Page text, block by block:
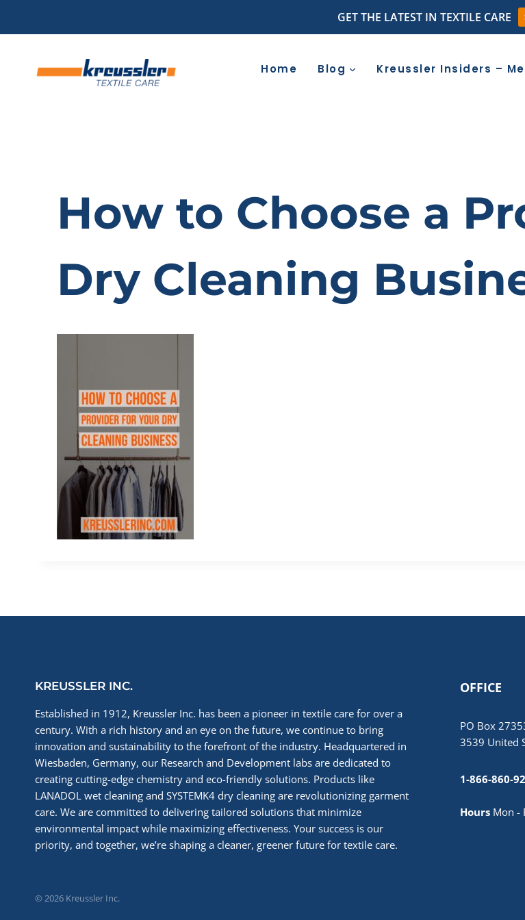
GET THE LATEST IN TEXTILE CARE
Home Blog Kreussler Insiders –
How to Choose a
Dry Cleaning
KREUSSLER INC.
Established in 1912, Kreussler Inc. has been a pioneer in textile care for over a
century. With a rich history and an eye on the future, we continue to bring
innovation and sustainability to the forefront of the industry. Headquartered in
Wiesbaden, Germany, our Research and Development labs are dedicated to
creating cutting-edge chemistry and eco-friendly solutions. Products like
LANADOL wet cleaning and SYSTEMK4 dry cleaning are revolutionizing garment
care. We are committed to delivering tailored solutions that minimize
environmental impact while maximizing effectiveness. Your success is our
priority, and together, we’re shaping a cleaner, greener future for textile care.
OFFICE
PO Box
3539 United
1-866-860-
Hours Mon -
© 2026 Kreussler Inc.